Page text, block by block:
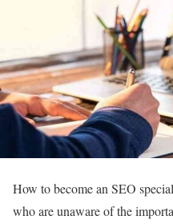
How to become an SEO
who are unaware of the